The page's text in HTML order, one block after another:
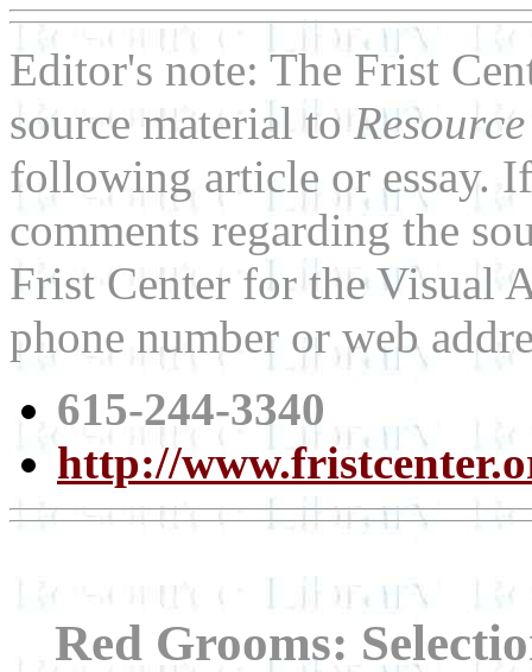
Editor's note: The Frist
source material to
following article or essay.
comments regarding the
Frist Center for the Visual
phone number or web
615-244-3340
http://
Red Grooms: